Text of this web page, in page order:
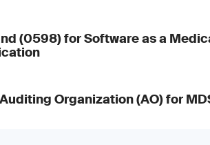
(0598) for Software as a
Organization (AO) for